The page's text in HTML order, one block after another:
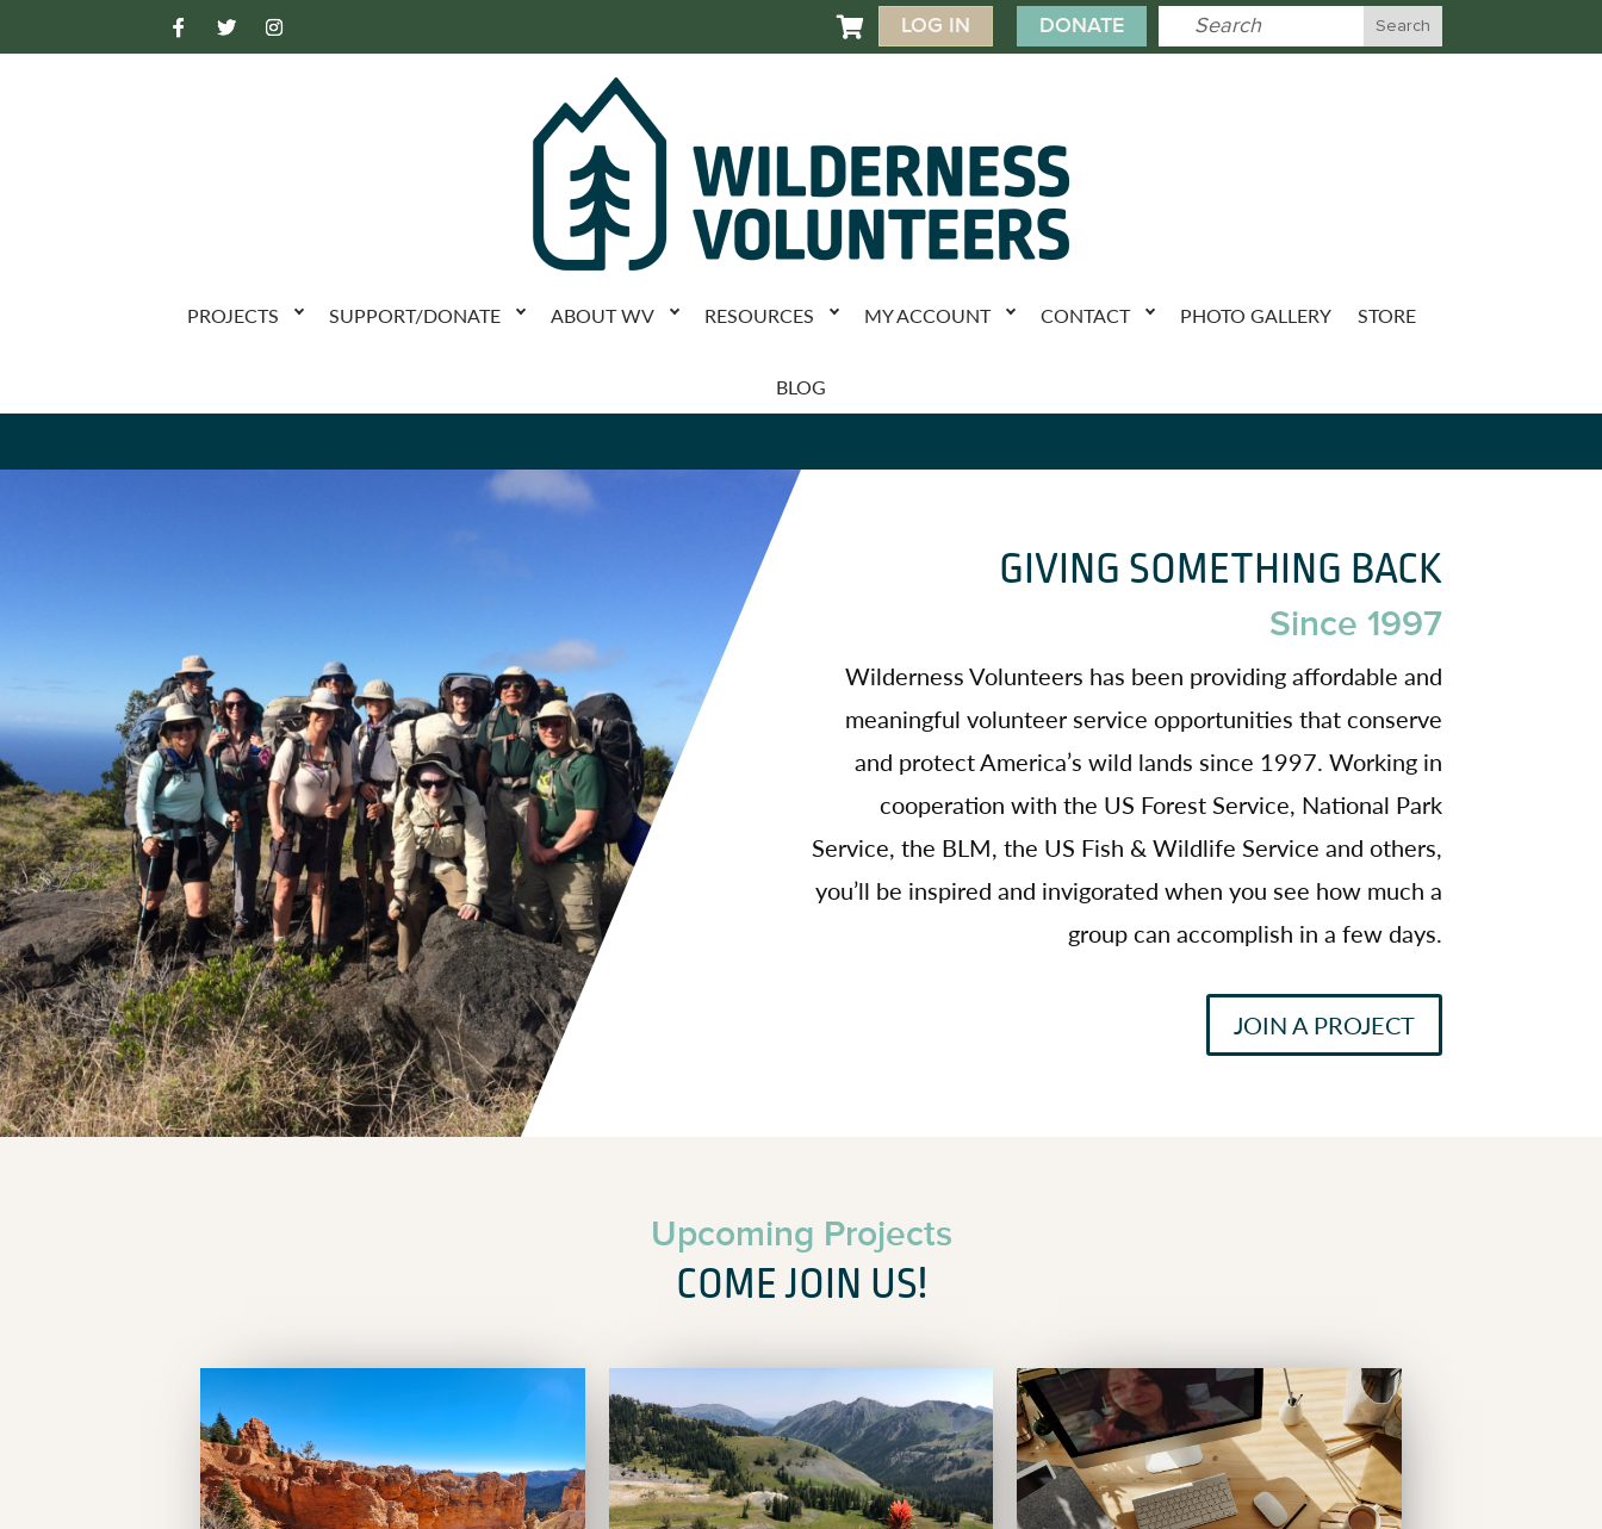
 LOG IN DONATE
PROJECTS SUPPORT/DONATE ABOUT WV RESOURCES MY ACCOUNT CONTACT PHOTO GALLERY STORE
BLOG
GIVING SOMETHING BACK
Since 1997
Wilderness Volunteers has been providing affordable and
meaningful volunteer service opportunities that conserve
and protect America’s wild lands since 1997. Working in
cooperation with the US Forest Service, National Park
Service, the BLM, the US Fish & Wildlife Service and others,
you’ll be inspired and invigorated when you see how much a
group can accomplish in a few days.
JOIN A PROJECT
Upcoming Projects
COME JOIN US!